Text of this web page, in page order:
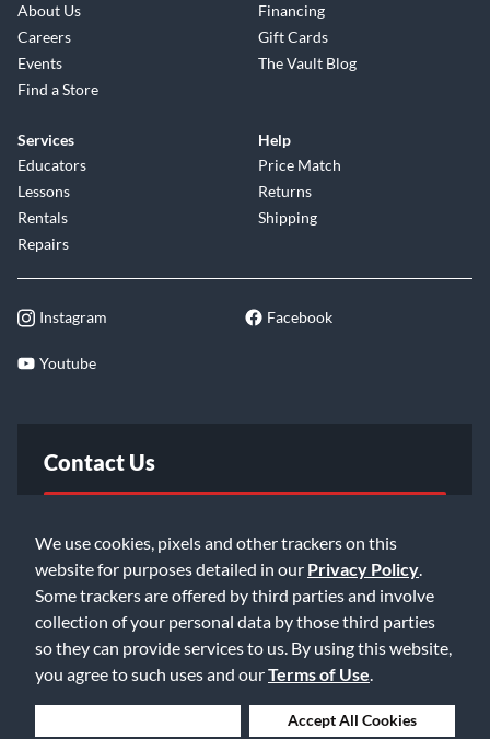
We use cookies, pixels and other trackers on this
website for purposes detailed in our Privacy Policy
Some trackers are offered by third parties and involve
collection of your personal data by those third parties
so they can provide services to us. By using this website,
you agree to such uses and ourTerms of Use
Accept All Cookies
About Us
Careers
Events
Find a Store
Financing
Gift Cards
The Vault Blog
Services
Educators
Lessons
Rentals
Repairs
Help
Price Match
Returns
Shipping
Instagram Facebook
Youtube
Contact Us
Email Us
©2026 Music & Arts. All rights reserved Privacy Policy